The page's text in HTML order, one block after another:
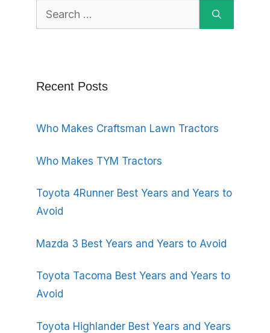
Search
for:
Recent Posts
Who Makes Craftsman Lawn Tractors
Who Makes TYM Tractors
Toyota 4Runner Best Years and Years to
Avoid
Mazda 3 Best Years and Years to Avoid
Toyota Tacoma Best Years and Years to
Avoid
Toyota Highlander Best Years and Years